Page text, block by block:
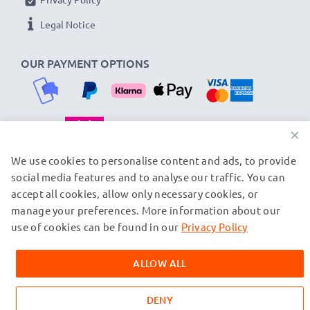
★ 3-Year Guarantee ★
As an international specialist retailer since 2004, we
replacement camera batteries, accu packs and
rechargeable batteries. That's why our replacement
Fuji batteries come with a 36-month guarantee!
OUR PAYMENT OPTIONS
Legal Notice
OUR SHIPPING PARTNERS
© subtel.fi 2026
All prices are inclusive of VAT and exclusive of shipping costs.
trademarks of their owners and are cited on our web pages
exclusively to provide information about our products.
×
We use cookies to personalise content and ads, to provide
social media features and to analyse our traffic. You can
accept all cookies, allow only necessary cookies, or
manage your preferences. More information about our
use of cookies can be found in our Privacy Policy
ALLOW ALL
DENY